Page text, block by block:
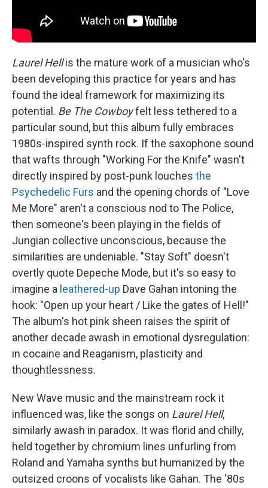
Laurel Hellis the mature work of a musician who's
been developing this practice for years and has
found the ideal framework for maximizing its
potential. Be The Cowboyfelt less tethered to a
particular sound, but this album fully embraces
1980s-inspired synth rock. If the saxophone sound
that wafts through "Working For the Knife" wasn't
directly inspired by post-punk louches the
Psychedelic Furs and the opening chords of "Love
Me More" aren't a conscious nod to The Police,
then someone's been playing in the fields of
Jungian collective unconscious, because the
similarities are undeniable. "Stay Soft" doesn't
overtly quote Depeche Mode, but it's so easy to
imagine a leathered-up Dave Gahan intoning the
hook: "Open up your heart / Like the gates of Hell!"
The album's hot pink sheen raises the spirit of
another decade awash in emotional dysregulation:
in cocaine and Reaganism, plasticity and
thoughtlessness.
New Wave music and the mainstream rock it
influenced was, like the songs on Laurel Hell,
similarly awash in paradox. It was florid and chilly,
held together by chromium lines unfurling from
Roland and Yamaha synths but humanized by the
outsized croons of vocalists like Gahan. The '80s